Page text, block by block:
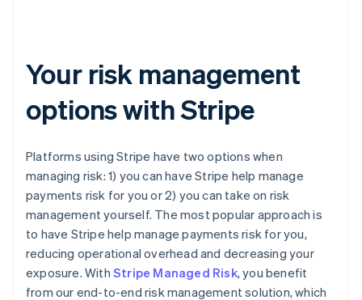
Your risk management
options with Stripe
Platforms using Stripe have two options when
managing risk: 1) you can have Stripe help manage
payments risk for you or 2) you can take on risk
management yourself. The most popular approach is
to have Stripe help manage payments risk for you,
reducing operational overhead and decreasing your
exposure. With Stripe Managed Risk, you benefit
from our end-to-end risk management solution, which